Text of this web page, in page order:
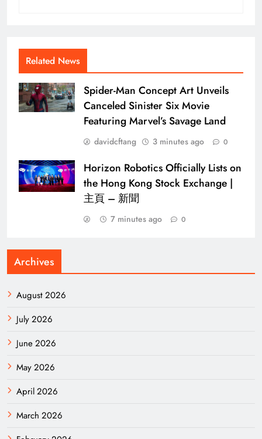
Related News
Spider-Man Concept Art Unveils
Canceled Sinister Six Movie
Featuring Marvel’s Savage Land
davidcftang 3 minutes ago 0
Horizon Robotics Officially Lists on
the Hong Kong Stock Exchange |
主頁 – 新聞
7 minutes ago 0
Archives
August 2026
July 2026
June 2026
May 2026
April 2026
March 2026